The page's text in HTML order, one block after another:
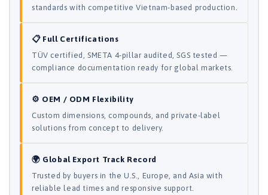
standards with competitive Vietnam-based production.
📋 Full Certifications
TÜV certified, SMETA 4-pillar audited, SGS tested —
compliance documentation ready for global markets.
⚙️ OEM / ODM Flexibility
Custom dimensions, compounds, and private-label
solutions from concept to delivery.
🌍 Global Export Track Record
Trusted by buyers in the U.S., Europe, and Asia with
reliable lead times and responsive support.